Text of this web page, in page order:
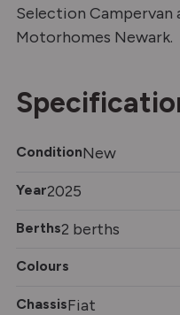
Selection Campervan
Motorhomes Newark.
ConditionNew
Year2025
Berths2 berths
Colours
ChassisFiat